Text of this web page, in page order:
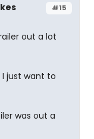
#15
out a lot
just want to
was out a